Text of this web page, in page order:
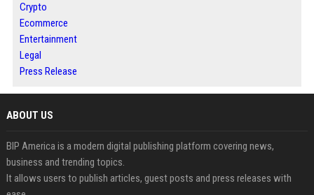
Crypto
Ecommerce
Entertainment
Legal
Press Release
ABOUT US
BIP America is a modern digital publishing platform covering news,
business and trending topics.
It allows users to publish articles, guest posts and press releases with